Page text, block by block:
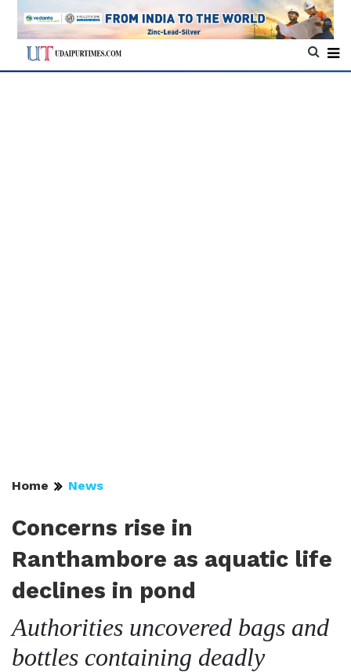
Home News
Concerns rise in
Ranthambore as aquatic life
declines in pond
Authorities uncovered bags and
bottles containing deadly